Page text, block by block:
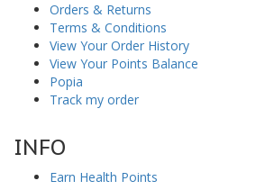
Orders & Returns
Terms & Conditions
View Your Order History
View Your Points Balance
Popia
Track my order
INFO
Earn Health Points